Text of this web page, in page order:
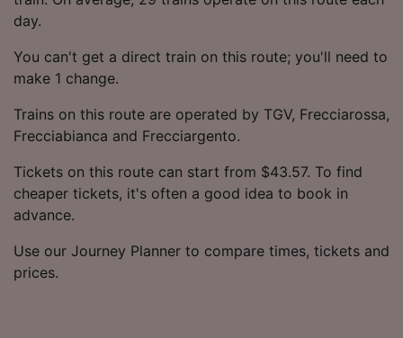
day.
You can't get a direct train on this route; you'll need to
make 1 change.
Trains on this route are operated by TGV, Frecciarossa,
Frecciabianca and Frecciargento.
Tickets on this route can start from $43.57. To find
cheaper tickets, it's often a good idea to book in
advance.
Use our Journey Planner to compare times, tickets and
prices.